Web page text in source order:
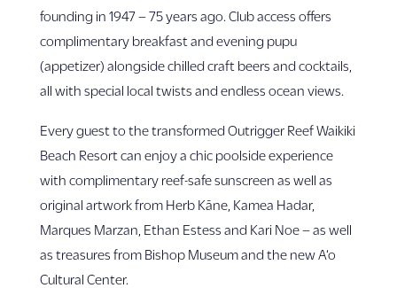
founding in 1947 – 75 years ago. Club access offers
complimentary breakfast and evening pupu
(appetizer) alongside chilled craft beers and cocktails,
all with special local twists and endless ocean views.
Every guest to the transformed Outrigger Reef Waikiki
Beach Resort can enjoy a chic poolside experience
with complimentary reef-safe sunscreen as well as
original artwork from Herb Kāne, Kamea Hadar,
Marques Marzan, Ethan Estess and Kari Noe – as well
as treasures from Bishop Museum and the new A‘o
Cultural Center.